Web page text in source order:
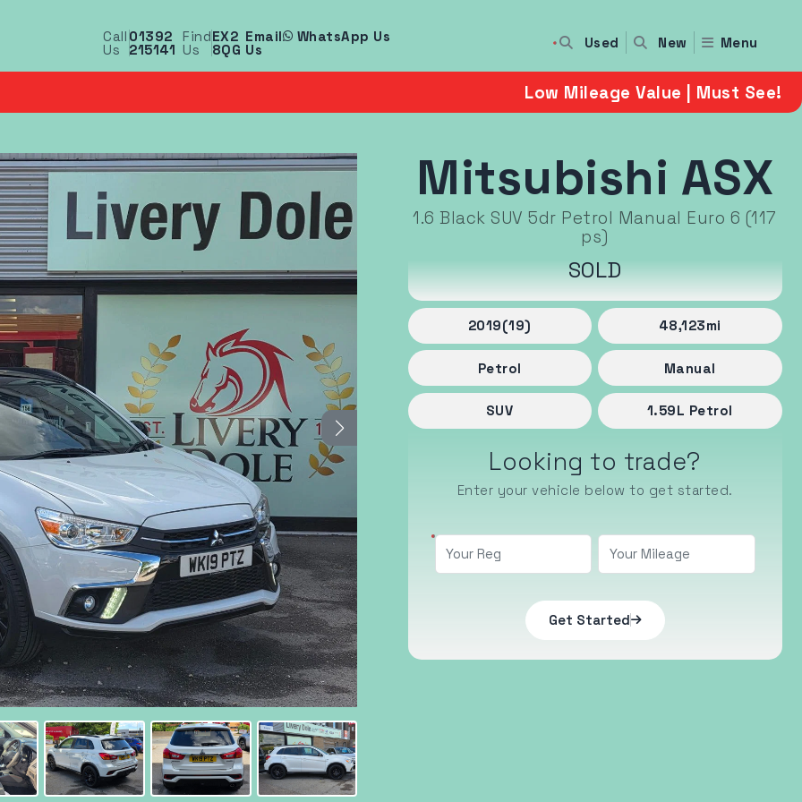
Call
Us
01392
215141
Find
Us
EX2
8QG
Email
Us
WhatsApp Us Used New Menu
Low Mileage Value | Must See!
Mitsubishi ASX
1.6 Black SUV 5dr Petrol Manual Euro 6 (117
ps)
SOLD
2019(19) 48,123mi
Petrol Manual
SUV 1.59L Petrol
Looking to trade?
Enter your vehicle below to get started.
Get Started